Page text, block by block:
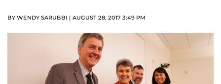
BY WENDY SARUBBI | AUGUST 28, 2017 3:49 PM